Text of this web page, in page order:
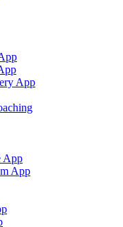
App
App
App